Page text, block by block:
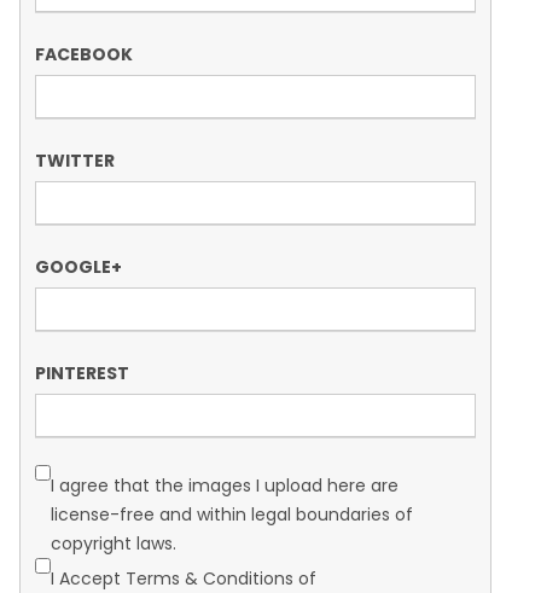
FACEBOOK
TWITTER
GOOGLE+
PINTEREST
I agree that the images I upload here are
license-free and within legal boundaries of
copyright laws.
I Accept Terms & Conditions of